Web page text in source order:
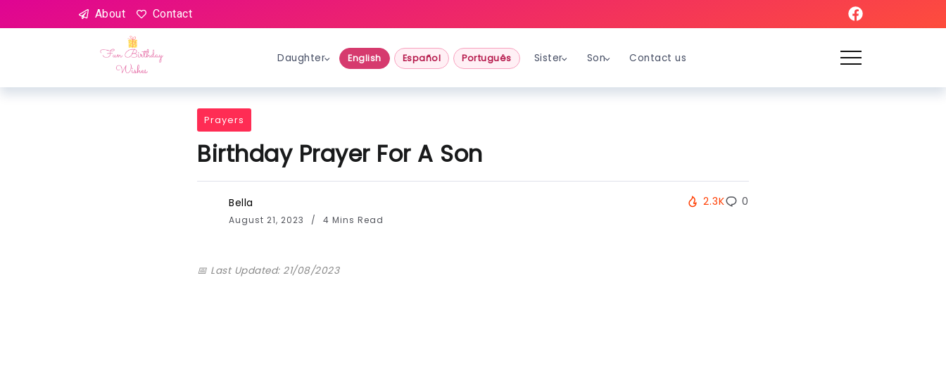
About Contact
Daughter English Español Português Sister Son Contact us
Prayers
Birthday Prayer For A Son
Bella
August 21, 2023 4 Mins Read
2.3K 0
📅 Last Updated: 21/08/2023